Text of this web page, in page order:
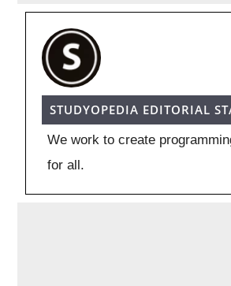
STUDYOPEDIA EDITORIAL
We work to create
for all.